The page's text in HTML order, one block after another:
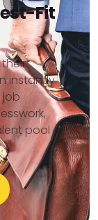
Fit
instantly
job
pool